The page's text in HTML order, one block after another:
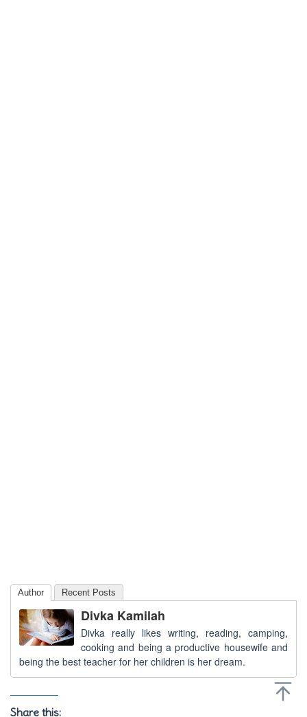
Author Recent Posts
Divka Kamilah
Divka really likes writing, reading, camping,
cooking and being a productive housewife and
being the best teacher for her children is her dream.
Share this: